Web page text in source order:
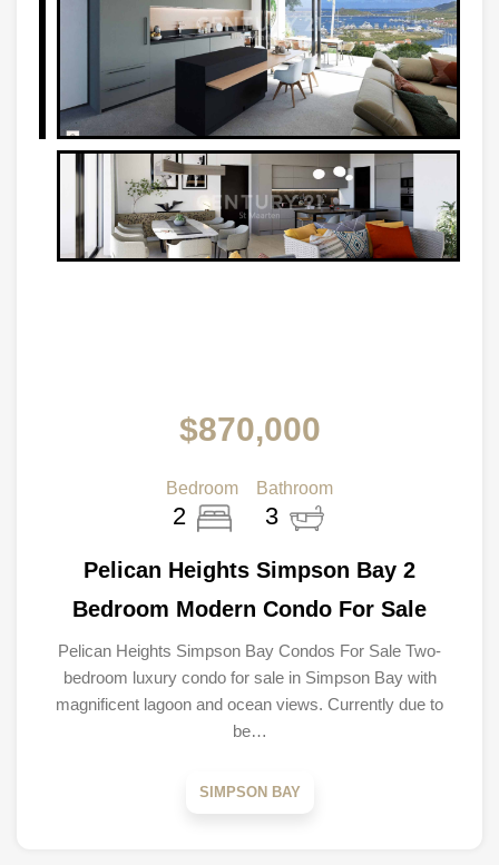
$870,000
Bedroom
2
Bathroom
3
Pelican Heights Simpson Bay 2
Bedroom Modern Condo For Sale
Pelican Heights Simpson Bay Condos For Sale Two-
bedroom luxury condo for sale in Simpson Bay with
magnificent lagoon and ocean views. Currently due to
be…
SIMPSON BAY